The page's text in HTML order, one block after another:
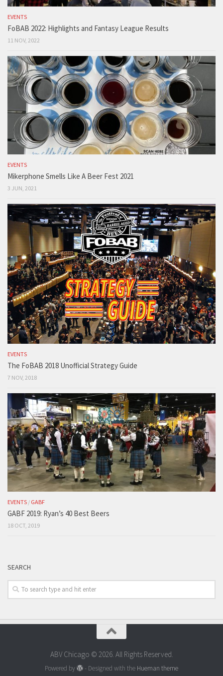
EVENTS
FoBAB 2022: Highlights and Fantasy League Results
11 NOV, 2022
EVENTS
Mikerphone Smells Like A Beer Fest 2021
3 JUN, 2021
EVENTS
The FoBAB 2018 Unofficial Strategy Guide
7 NOV, 2018
EVENTS / GABF
GABF 2019: Ryan’s 40 Best Beers
18 OCT, 2019
SEARCH
ABV Chicago © 2026. All Rights Reserved.
Powered by - Designed with the Hueman theme